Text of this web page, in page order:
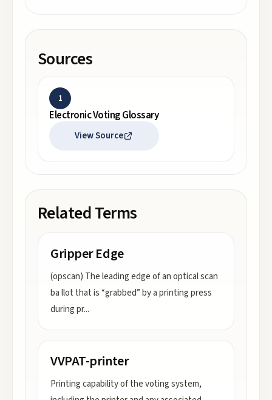
Sources
1
Electronic Voting Glossary
View Source
Related Terms
Gripper Edge
(opscan) The leading edge of an optical scan
ba llot that is “grabbed” by a printing press
during pr...
VVPAT-printer
Printing capability of the voting system,